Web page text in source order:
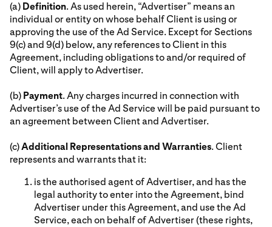
(a) Definition. As used herein, “Advertiser” means an
individual or entity on whose behalf Client is using or
approving the use of the Ad Service. Except for Sections
9(c) and 9(d) below, any references to Client in this
Agreement, including obligations to and/or required of
Client, will apply to Advertiser.
(b) Payment. Any charges incurred in connection with
Advertiser’s use of the Ad Service will be paid pursuant to
an agreement between Client and Advertiser.
(c)Additional Representations and Warranties. Client
represents and warrants that it:
is the authorised agent of Advertiser, and has the
legal authority to enter into the Agreement, bind
Advertiser under this Agreement, and use the Ad
Service, each on behalf of Advertiser (these rights,